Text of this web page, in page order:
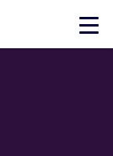
Click